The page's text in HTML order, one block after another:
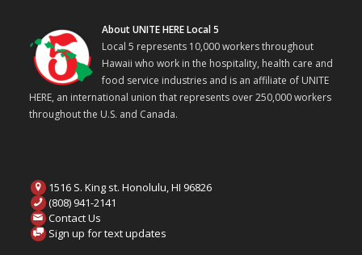
About UNITE HERE Local 5
Local 5 represents 10,000 workers throughout
Hawaii who work in the hospitality, health care and
food service industries and is an affiliate of UNITE
HERE, an international union that represents over 250,000 workers
throughout the U.S. and Canada.
1516 S. King st. Honolulu, HI 96826
(808) 941-2141
Contact Us
Sign up for text updates